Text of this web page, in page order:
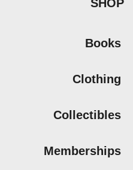
SHOP
Books
Clothing
Collectibles
Memberships